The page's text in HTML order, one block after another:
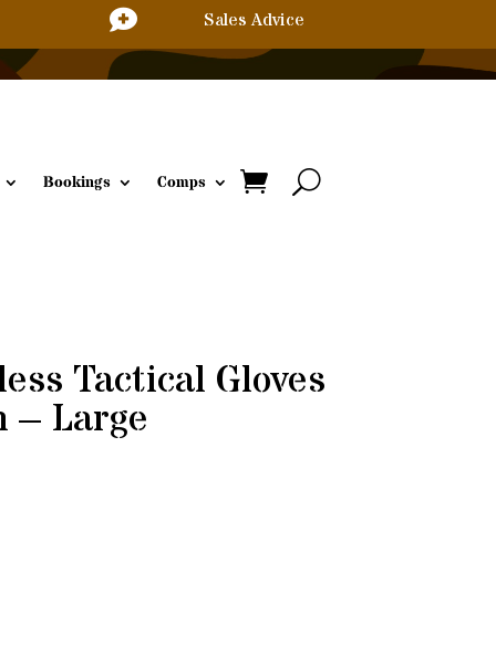
 Sales Advice
Bookings Comps
Tactical Gloves
– Large